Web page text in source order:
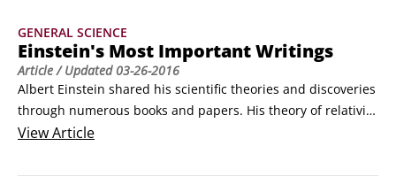
GENERAL SCIENCE
Einstein's Most Important Writings
Article/ Updated03-26-2016
Albert Einstein shared his scientific theories and discoveries
through numerous books and papers. His theory of relativity
made its first appearance in 1905 but was expanded upon
important of Einstein's writings are listed here:
ViewArticle